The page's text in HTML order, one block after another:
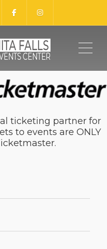
ticketing partner for
to events are ONLY